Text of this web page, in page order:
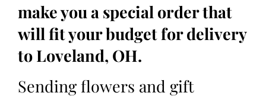
make you a special order that
will fit your budget for delivery
to Loveland, OH.
Sending flowers and gift